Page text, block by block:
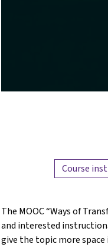
Course
The MOOC “Ways of
and interested
give the topic more space